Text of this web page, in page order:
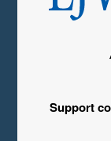
Support